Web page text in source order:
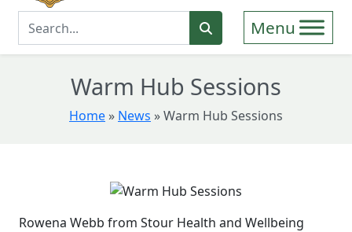
Enter Search Term
Warm Hub Sessions
Home » News »Warm Hub Sessions
Rowena Webb from Stour Health and Wellbeing